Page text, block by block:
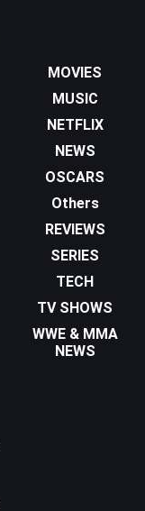
MOVIES
MUSIC
NETFLIX
NEWS
OSCARS
Others
REVIEWS
SERIES
TECH
TV SHOWS
WWE & MMA
NEWS